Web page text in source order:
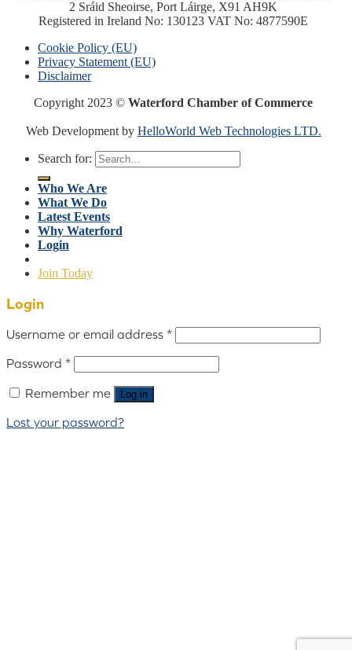
2 Sráid Sheoirse, Port Láirge, X91 AH9K
Registered in Ireland No: 130123 VAT No: 4877590E
Cookie Policy (EU)
Privacy Statement (EU)
Disclaimer
Copyright 2023 ©Waterford Chamber of Commerce
Web Development by HelloWorld Web Technologies LTD.
Search for:
Who We Are
What We Do
Latest Events
Why Waterford
Login
Join Today
Login
Username or email address *
Password *
Remember me Log in
Lost your password?